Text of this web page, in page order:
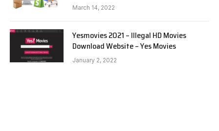
March 14, 2022
Yesmovies 2021 – Illegal HD Movies
Download Website – Yes Movies
January 2, 2022